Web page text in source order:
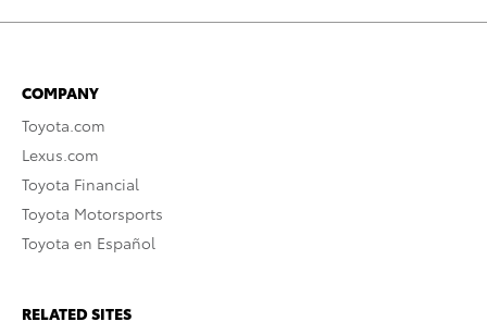
COMPANY
Toyota.com
Lexus.com
Toyota Financial
Toyota Motorsports
Toyota en Español
RELATED SITES